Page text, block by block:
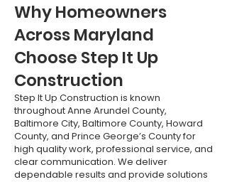
Why Homeowners
Across Maryland
Choose Step It Up
Construction
Step It Up Construction is known
throughout Anne Arundel County,
Baltimore City, Baltimore County, Howard
County, and Prince George’s County for
high quality work, professional service, and
clear communication. We deliver
dependable results and provide solutions